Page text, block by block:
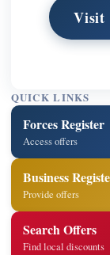
Visit
QUICK LINKS
Forces Register
Access offers
Business
Provide offers
Search Offers
Find local discounts